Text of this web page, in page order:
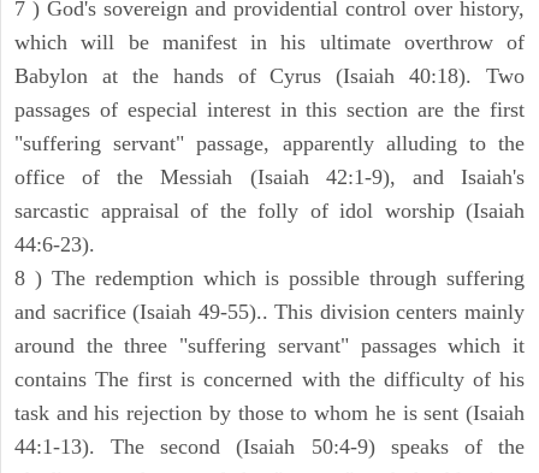
7 ) God's sovereign and providential control over history,
which will be manifest in his ultimate overthrow of
Babylon at the hands of Cyrus (Isaiah 40:18). Two
passages of especial interest in this section are the first
"suffering servant" passage, apparently alluding to the
office of the Messiah (Isaiah 42:1-9), and Isaiah's
sarcastic appraisal of the folly of idol worship (Isaiah
44:6-23).
8 ) The redemption which is possible through suffering
and sacrifice (Isaiah 49-55).. This division centers mainly
around the three "suffering servant" passages which it
contains The first is concerned with the difficulty of his
task and his rejection by those to whom he is sent (Isaiah
44:1-13). The second (Isaiah 50:4-9) speaks of the